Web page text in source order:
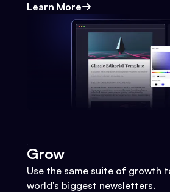
Learn More
Grow
Use the same suite of growth
world's biggest newsletters.